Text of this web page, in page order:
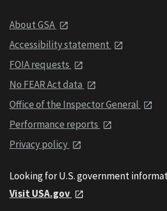
About GSA
Accessibility statement
FOIA requests
No FEAR Act data
Office of the Inspector General
Performance reports
Privacy policy
Looking for U.S. government
Visit USA.gov